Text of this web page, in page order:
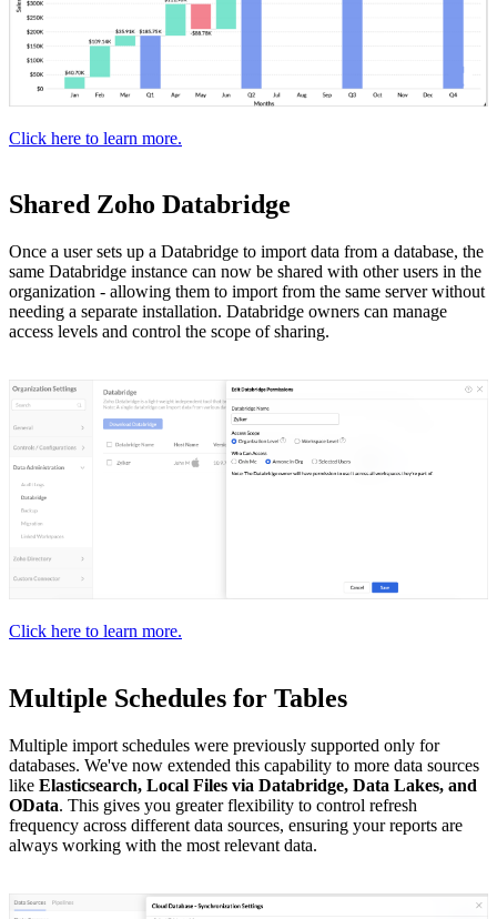
Click here to learn more.
Shared Zoho Databridge
Once a user sets up a Databridge to import data from a database, the
same Databridge instance can now be shared with other users in the
organization - allowing them to import from the same server without
needing a separate installation. Databridge owners can manage
access levels and control the scope of sharing.
Click here to learn more.
Multiple Schedules for Tables
Multiple import schedules were previously supported only for
databases. We've now extended this capability to more data sources
like Elasticsearch, Local Files via Databridge, Data Lakes, and
OData. This gives you greater flexibility to control refresh
frequency across different data sources, ensuring your reports are
always working with the most relevant data.